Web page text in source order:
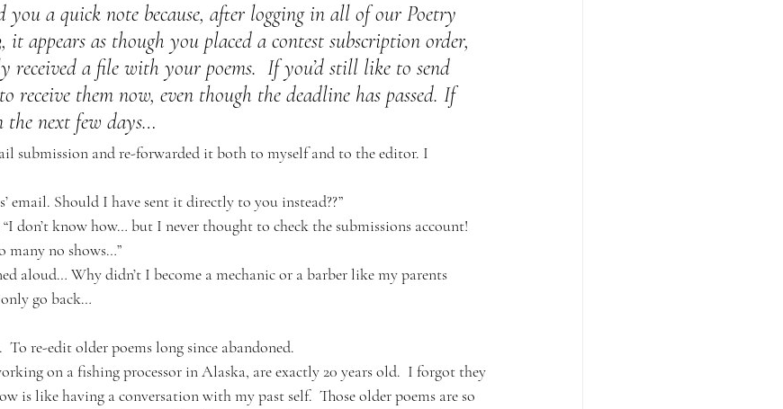
you a quick note because, after logging in all of our Poetry
it appears as though you placed a contest subscription order,
received a file with your poems.  If you’d still like to send
receive them now, even though the deadline has passed. If
next few days…
submission and re-forwarded it both to myself and to the editor. I
email. Should I have sent it directly to you instead??”
don’t know how… but I never thought to check the submissions account!
many no shows…”
aloud… Why didn’t I become a mechanic or a barber like my parents
go back…
To re-edit older poems long since abandoned.
on a fishing processor in Alaska, are exactly 20 years old.  I forgot they
is like having a conversation with my past self.  Those older poems are so